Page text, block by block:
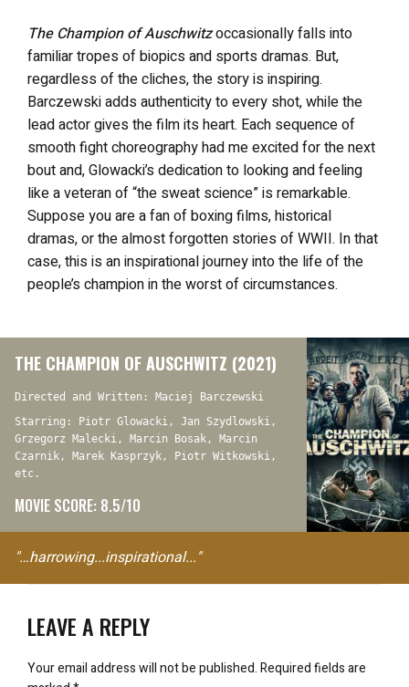
The Champion of Auschwitzoccasionally falls into
familiar tropes of biopics and sports dramas. But,
regardless of the cliches, the story is inspiring.
Barczewski adds authenticity to every shot, while the
lead actor gives the film its heart. Each sequence of
smooth fight choreography had me excited for the next
bout and, Glowacki’s dedication to looking and feeling
like a veteran of “the sweat science” is remarkable.
Suppose you are a fan of boxing films, historical
dramas, or the almost forgotten stories of WWII. In that
case, thisis an inspirational journey into the life of the
people’s champion in the worst of circumstances.
THE CHAMPION OF AUSCHWITZ (2021)
Directed and Written: Maciej Barczewski
Starring: Piotr Glowacki, Jan Szydlowski,
Grzegorz Malecki, Marcin Bosak, Marcin
Czarnik, Marek Kasprzyk, Piotr Witkowski,
etc.
MOVIE SCORE: 8.5/10
"…harrowing...inspirational..."
LEAVE A REPLY
Your email address will not be published.Required fields are